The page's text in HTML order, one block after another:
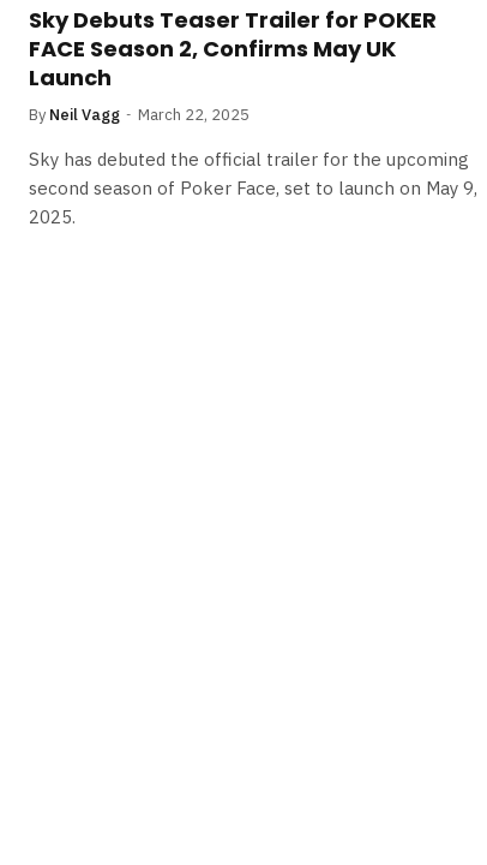
Sky Debuts Teaser Trailer for POKER
FACE Season 2, Confirms May UK
Launch
By Neil Vagg March 22, 2025
Sky has debuted the official trailer for the upcoming
second season of Poker Face, set to launch on May 9,
2025.